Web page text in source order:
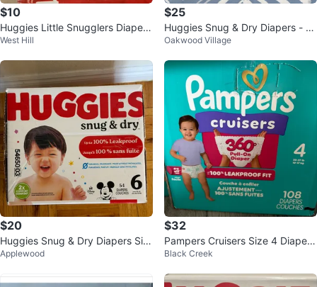
$10
Huggies Little Snugglers Diapers
- Size 1 (96 Count)
West Hill
$25
Huggies Snug & Dry Diapers - Si
ze 7 (54 Count)
Oakwood Village
$20
Huggies Snug & Dry Diapers Siz
e 6 - 54 Count
Applewood
$32
Pampers Cruisers Size 4 Diapers
- 108 Count
Black Creek